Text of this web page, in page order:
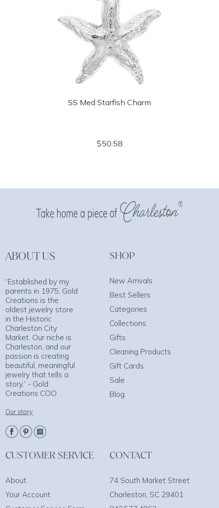
SS Med Starfish Charm
$50.58
ABOUT US
“Established by my
parents in 1975, Gold
Creations is the
oldest jewelry store
in the Historic
Charleston City
Market. Our niche is
Charleston, and our
passion is creating
beautiful, meaningful
jewelry that tells a
story.” - Gold
Creations COO
Our story
SHOP
New Arrivals
Best Sellers
Categories
Collections
Gifts
Cleaning Products
Gift Cards
Sale
Blog
CUSTOMER SERVICE
About
Your Account
CONTACT
74 South Market Street
Charleston, SC 29401